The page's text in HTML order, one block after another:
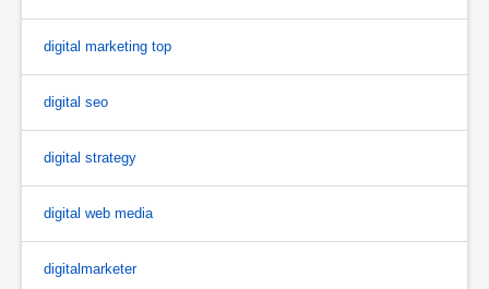
digital marketing top
digital seo
digital strategy
digital web media
digitalmarketer